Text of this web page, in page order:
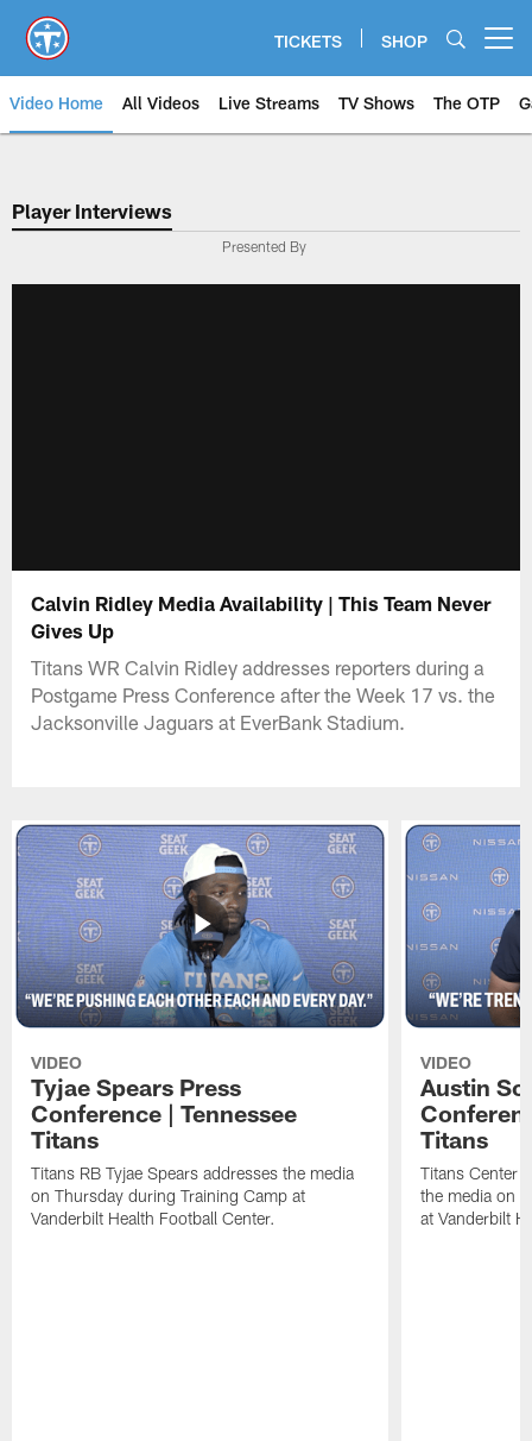
main
content
TICKETS SHOP
Video Home All Videos Live Streams TV Shows The OTP
Player Interviews
Presented By
Calvin Ridley Media Availability | This Team Never
Gives Up
Titans WR Calvin Ridley addresses reporters during a
Postgame Press Conference after the Week 17 vs. the
Jacksonville Jaguars at EverBank Stadium.
VIDEO
Tyjae Spears Press
Conference | Tennessee
Titans
Titans RB Tyjae Spears addresses the media
on Thursday during Training Camp at
Vanderbilt Health Football Center.
VIDEO
Austin
Titans
Titans Center
the media on
at Vanderbilt